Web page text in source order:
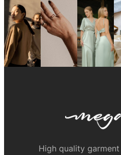
High quality